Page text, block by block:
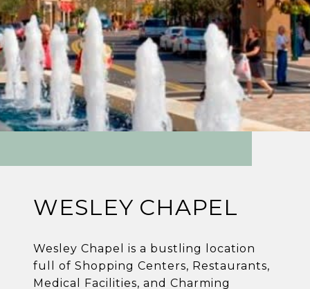
WESLEY CHAPEL
Wesley Chapel is a bustling location
full of Shopping Centers, Restaurants,
Medical Facilities, and Charming